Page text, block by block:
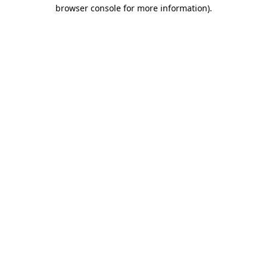
browser console for more information).